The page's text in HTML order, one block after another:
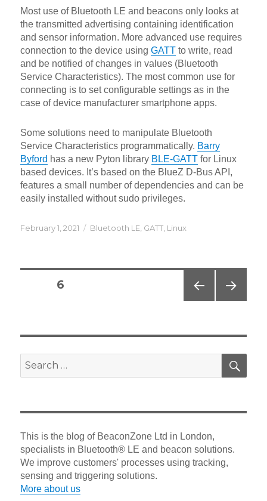
Most use of Bluetooth LE and beacons only looks at
the transmitted advertising containing identification
and sensor information. More advanced use requires
connection to the device usingGATT to write, read
and be notified of changes in values (Bluetooth
Service Characteristics). The most common use for
connecting is to set configurable settings as in the
case of device manufacturer smartphone apps.
Some solutions need to manipulate Bluetooth
Service Characteristics programmatically. Barry
Byford has a new Pyton library BLE-GATT for Linux
based devices. It’s based on the BlueZ D-Bus API,
features a small number of dependencies and can be
easily installed without sudo privileges.
Posted
February 1, 2021 Categories
Bluetooth LE GATT Linux
Posts
E
6
Search
This is the blog of BeaconZone Ltd in London,
specialists in Bluetooth® LE and beacon solutions.
We improve customers' processes using tracking,
sensing and triggering solutions.
More about us